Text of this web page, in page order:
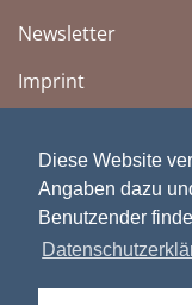
Diese Website
Angaben dazu
Benutzender
Newsletter
Imprint